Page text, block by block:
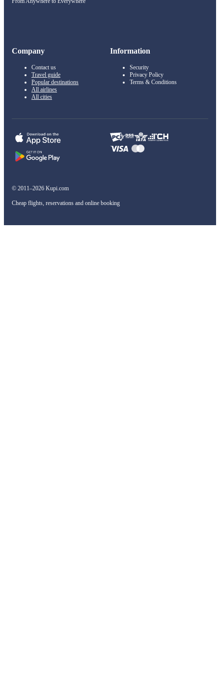
Company
Contact us
Travel guide
Popular destinations
All airlines
All cities
Information
Security
Privacy Policy
Terms & Conditions
© 2011–2026 Kupi.com
Cheap flights, reservations and online booking